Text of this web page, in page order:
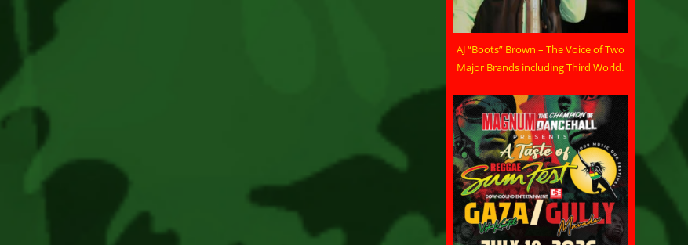
AJ “Boots” Brown – The Voice of Two
Major Brands including Third World.